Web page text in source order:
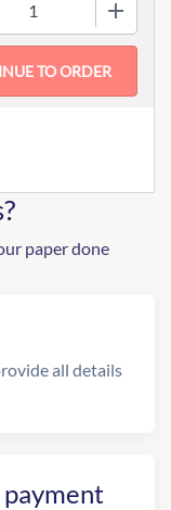
paper done
all details